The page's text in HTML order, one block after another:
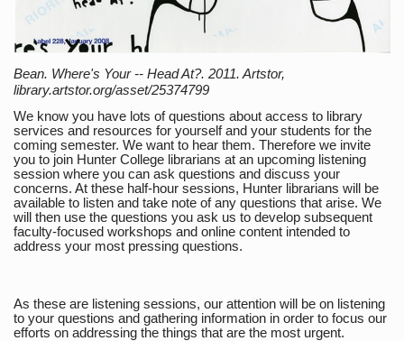
Bean. Where's Your -- Head At?. 2011. Artstor,
library.artstor.org/asset/25374799
We know you have lots of questions about access to library
services and resources for yourself and your students for the
coming semester. We want to hear them. Therefore we invite
you to join Hunter College librarians at an upcoming listening
session where you can ask questions and discuss your
concerns. At these half-hour sessions, Hunter librarians will be
available to listen and take note of any questions that arise. We
will then use the questions you ask us to develop subsequent
faculty-focused workshops and online content intended to
address your most pressing questions.
As these are listening sessions, our attention will be on listening
to your questions and gathering information in order to focus our
efforts on addressing the things that are the most urgent.